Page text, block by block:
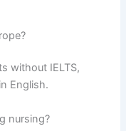
without IELTS,
English.
nursing?